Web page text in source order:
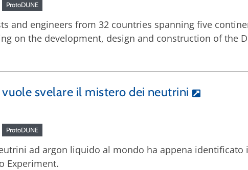
ProtoDUNE
and engineers from 32 countries spanning five
on the development, design and construction of the
svelare il mistero dei neutrini
ProtoDUNE
ad argon liquido al mondo ha appena
Experiment.